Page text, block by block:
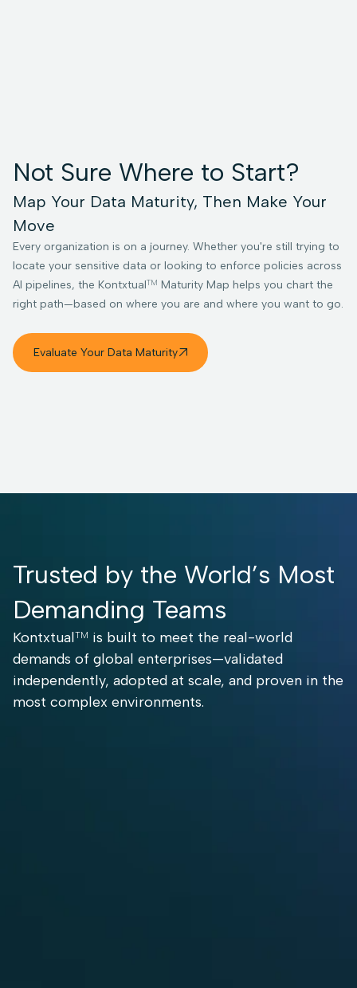
Not Sure Where to Start?
Map Your Data Maturity, Then Make Your
Move
Every organization is on a journey. Whether you're still trying to
locate your sensitive data or looking to enforce policies across
AI pipelines, the KontxtualTM Maturity Map helps you chart the
right path—based on where you are and where you want to go.
Evaluate Your Data Maturity
Trusted by the World’s Most
Demanding Teams
KontxtualTM is built to meet the real-world
demands of global enterprises—validated
independently, adopted at scale, and proven in the
most complex environments.